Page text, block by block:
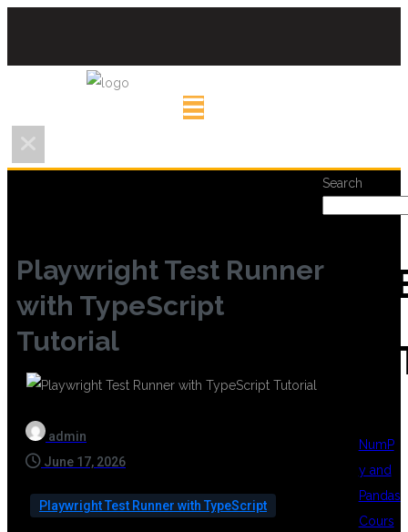
Playwright Test Runner
with TypeScript
Tutorial
admin
June 17, 2026
Playwright Test Runner with TypeScript
Search
NumP
y and
Pandas
Cours